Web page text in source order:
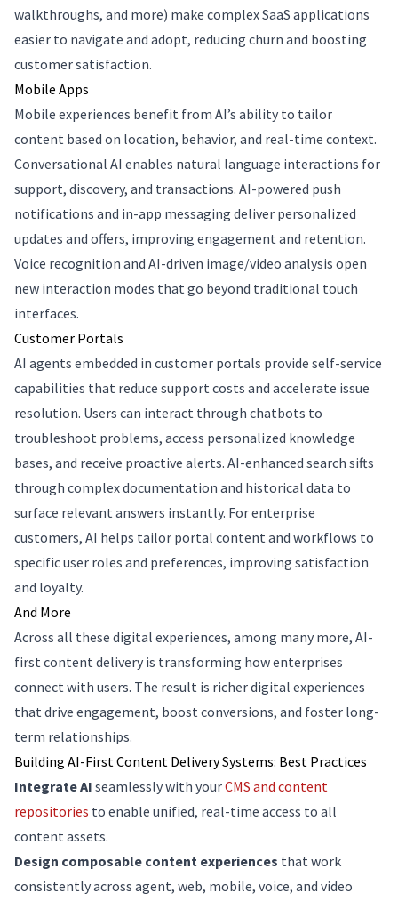
walkthroughs, and more) make complex SaaS applications
easier to navigate and adopt, reducing churn and boosting
customer satisfaction.
Mobile Apps
Mobile experiences benefit from AI’s ability to tailor
content based on location, behavior, and real-time context.
Conversational AI enables natural language interactions for
support, discovery, and transactions. AI-powered push
notifications and in-app messaging deliver personalized
updates and offers, improving engagement and retention.
Voice recognition and AI-driven image/video analysis open
new interaction modes that go beyond traditional touch
interfaces.
Customer Portals
AI agents embedded in customer portals provide self-service
capabilities that reduce support costs and accelerate issue
resolution. Users can interact through chatbots to
troubleshoot problems, access personalized knowledge
bases, and receive proactive alerts. AI-enhanced search sifts
through complex documentation and historical data to
surface relevant answers instantly. For enterprise
customers, AI helps tailor portal content and workflows to
specific user roles and preferences, improving satisfaction
and loyalty.
And More
Across all these digital experiences, among many more, AI-
first content delivery is transforming how enterprises
connect with users. The result is richer digital experiences
that drive engagement, boost conversions, and foster long-
term relationships.
Building AI-First Content Delivery Systems: Best Practices
Integrate AI seamlessly with yourCMS and content
repositories to enable unified, real-time access to all
content assets.
Design composable content experiences that work
consistently across agent, web, mobile, voice, and video